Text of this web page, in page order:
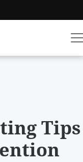
Tips